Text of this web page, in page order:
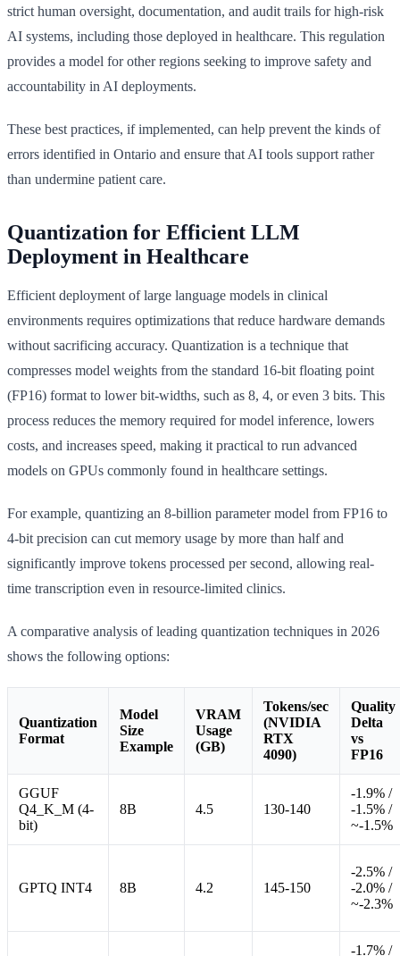
strict human oversight, documentation, and audit trails for high-risk
AI systems, including those deployed in healthcare. This regulation
provides a model for other regions seeking to improve safety and
accountability in AI deployments.
These best practices, if implemented, can help prevent the kinds of
errors identified in Ontario and ensure that AI tools support rather
than undermine patient care.
Quantization for Efficient LLM
Deployment in Healthcare
Efficient deployment of large language models in clinical
environments requires optimizations that reduce hardware demands
without sacrificing accuracy. Quantization is a technique that
compresses model weights from the standard 16-bit floating point
(FP16) format to lower bit-widths, such as 8, 4, or even 3 bits. This
process reduces the memory required for model inference, lowers
costs, and increases speed, making it practical to run advanced
models on GPUs commonly found in healthcare settings.
For example, quantizing an 8-billion parameter model from FP16 to
4-bit precision can cut memory usage by more than half and
significantly improve tokens processed per second, allowing real-
time transcription even in resource-limited clinics.
A comparative analysis of leading quantization techniques in 2026
shows the following options:
Quantization
Format
Model
Size
Example
VRAM
Usage
(GB)
Tokens/sec
(NVIDIA
RTX
4090)
Quality
Delta
vs
FP16
GGUF
Q4_K_M (4-
bit)
8B 4.5 130-140
-1.9% /
-1.5% /
~-1.5%
GPTQ INT4 8B 4.2 145-150
-2.5% /
-2.0% /
~-2.3%
-1.7% /